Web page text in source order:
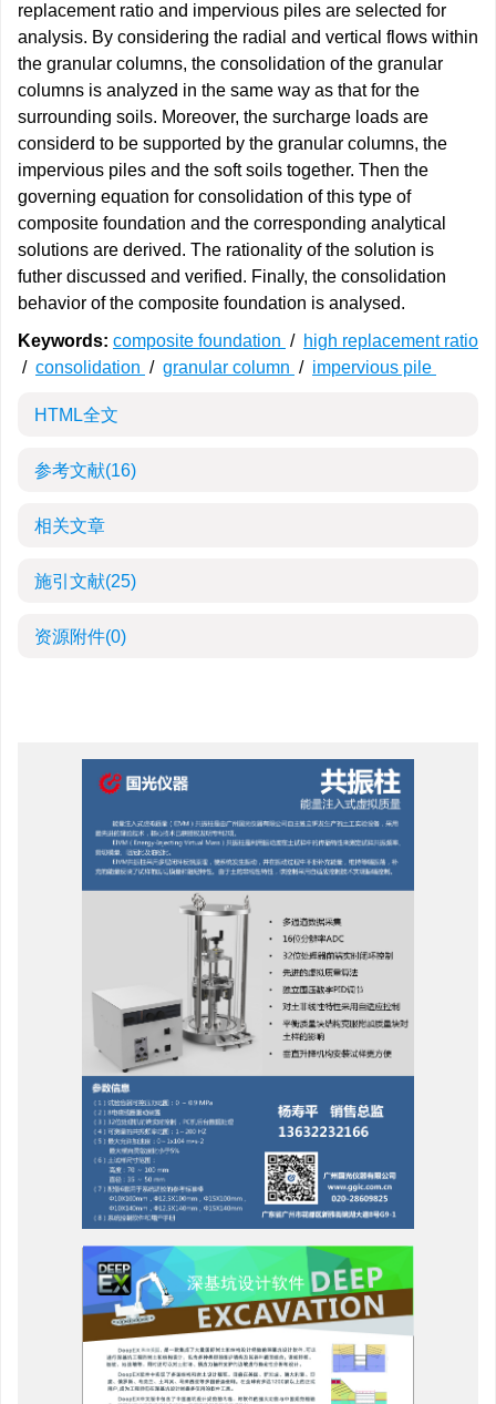
replacement ratio and impervious piles are selected for
analysis. By considering the radial and vertical flows within
the granular columns, the consolidation of the granular
columns is analyzed in the same way as that for the
surrounding soils. Moreover, the surcharge loads are
considerd to be supported by the granular columns, the
impervious piles and the soft soils together. Then the
governing equation for consolidation of this type of
composite foundation and the corresponding analytical
solutions are derived. The rationality of the solution is
futher discussed and verified. Finally, the consolidation
behavior of the composite foundation is analysed.
Keywords: composite foundation / high replacement ratio
/ consolidation / granular column / impervious pile
HTML全文
参考文献(16)
相关文章
施引文献(25)
资源附件(0)